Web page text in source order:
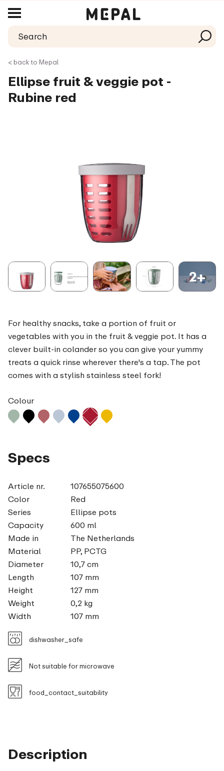
< back to Mepal
Ellipse fruit & veggie pot -
Rubine red
2+
For healthy snacks, take a portion of fruit or
vegetables with you in the fruit & veggie pot. It has a
clever built-in colander so you can give your yummy
treats a quick rinse wherever there's a tap. The pot
comes with a stylish stainless steel fork!
Colour
Description
Specs
Article nr.
107655075600
Color
Red
Series
Ellipse pots
Capacity
600 ml
Made in
The Netherlands
Material
PP, PCTG
Diameter
10,7 cm
Length
107 mm
Height
127 mm
Weight
0,2 kg
Width
107 mm
dishwasher_safe
Not suitable for microwave
food_contact_suitability